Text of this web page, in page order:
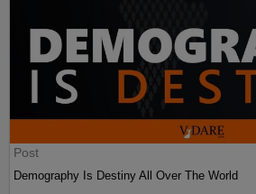
Post
Demography Is Destiny All Over The World